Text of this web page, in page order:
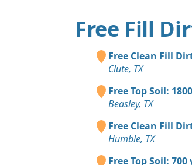
Free Fill
Free Clean Fill
Clute, TX
Free Top Soil:
Beasley, TX
Free Clean Fill
Humble, TX
Free Top Soil: 700